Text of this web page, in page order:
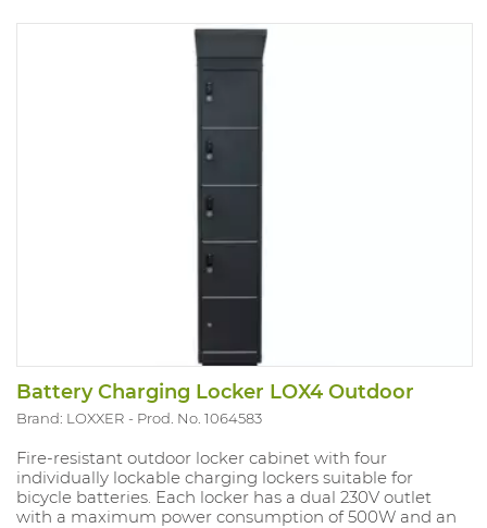
D: 758mm.
Transport cost included - when ordering, please state
clearly if there is a forklift available.
Battery Charging Locker LOX4 Outdoor
Brand: LOXXER Prod. No. 1064583
Fire-resistant outdoor locker cabinet with four
individually lockable charging lockers suitable for
bicycle batteries. Each locker has a dual 230V outlet
with a maximum power consumption of 500W and an